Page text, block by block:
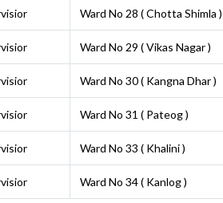
Ward No 28 ( Chotta Shimla )
Ward No 29 ( Vikas Nagar )
Ward No 30 ( Kangna Dhar )
Ward No 31 ( Pateog )
Ward No 33 ( Khalini )
Ward No 34 ( Kanlog )